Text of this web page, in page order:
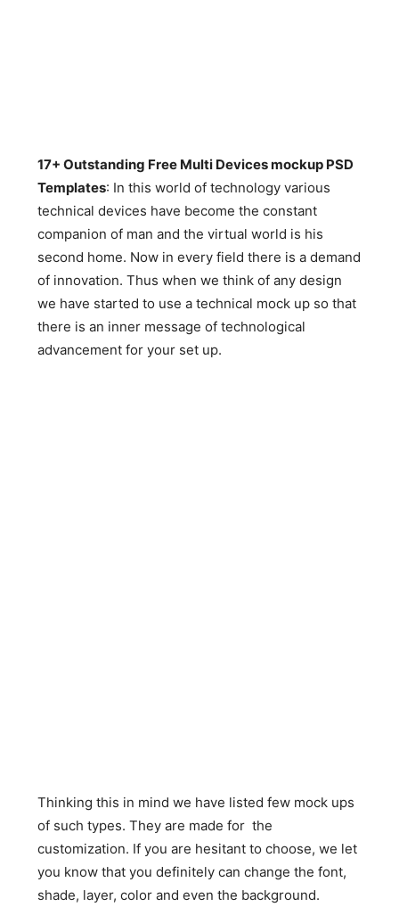
17+ Outstanding Free Multi Devices mockup PSD
Templates: In this world of technology various
technical devices have become the constant
companion of man and the virtual world is his
second home. Now in every field there is a demand
of innovation. Thus when we think of any design
we have started to use a technical mock up so that
there is an inner message of technological
advancement for your set up.
Thinking this in mind we have listed few mock ups
of such types. They are made for the
customization. If you are hesitant to choose, we let
you know that you definitely can change the font,
shade, layer, color and even the background.